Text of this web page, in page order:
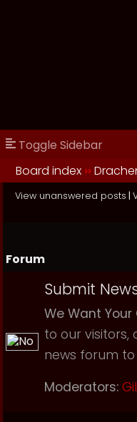
Toggle Sidebar
Board index ››
View unanswered posts |
Forum
Submit
We Want
to our
news forum
Moderators: